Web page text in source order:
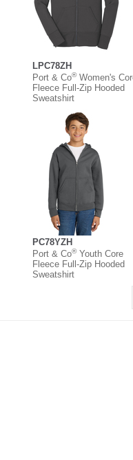
LPC78ZH
Port & Co®Women's
Fleece Full-Zip Hooded
Sweatshirt
PC78YZH
Port & Co®Youth Core
Fleece Full-Zip Hooded
Sweatshirt